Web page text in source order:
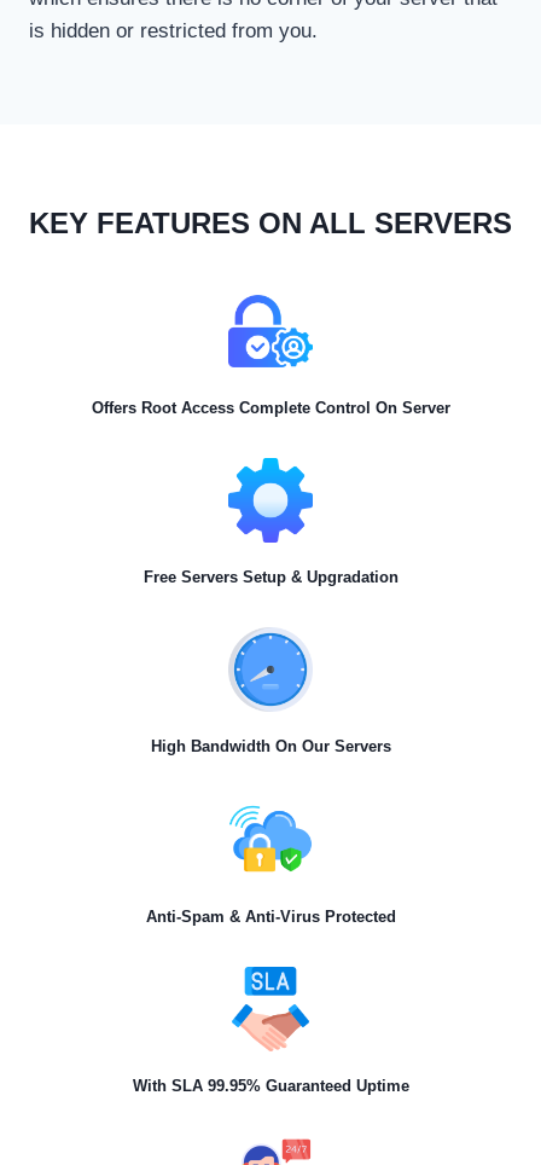
is hidden or restricted from you.
KEY FEATURES ON ALL SERVERS
Offers Root Access Complete Control On Server
Free Servers Setup & Upgradation
High Bandwidth On Our Servers
Anti-Spam & Anti-Virus Protected
With SLA 99.95% Guaranteed Uptime